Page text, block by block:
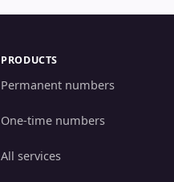
PRODUCTS
Permanent numbers
One-time numbers
All services